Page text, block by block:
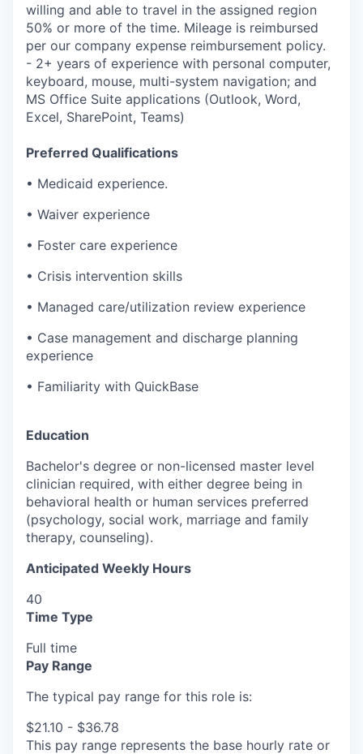
willing and able to travel in the assigned region
50% or more of the time. Mileage is reimbursed
per our company expense reimbursement policy.
- 2+ years of experience with personal computer,
keyboard, mouse, multi-system navigation; and
MS Office Suite applications (Outlook, Word,
Excel, SharePoint, Teams)
Preferred Qualifications
• Medicaid experience.
• Waiver experience
• Foster care experience
• Crisis intervention skills
• Managed care/utilization review experience
• Case management and discharge planning
experience
• Familiarity with QuickBase
Education
Bachelor's degree or non-licensed master level
clinician required, with either degree being in
behavioral health or human services preferred
(psychology, social work, marriage and family
therapy, counseling).
Anticipated Weekly Hours
40
Time Type
Full time
Pay Range
The typical pay range for this role is:
$21.10 - $36.78
This pay range represents the base hourly rate or